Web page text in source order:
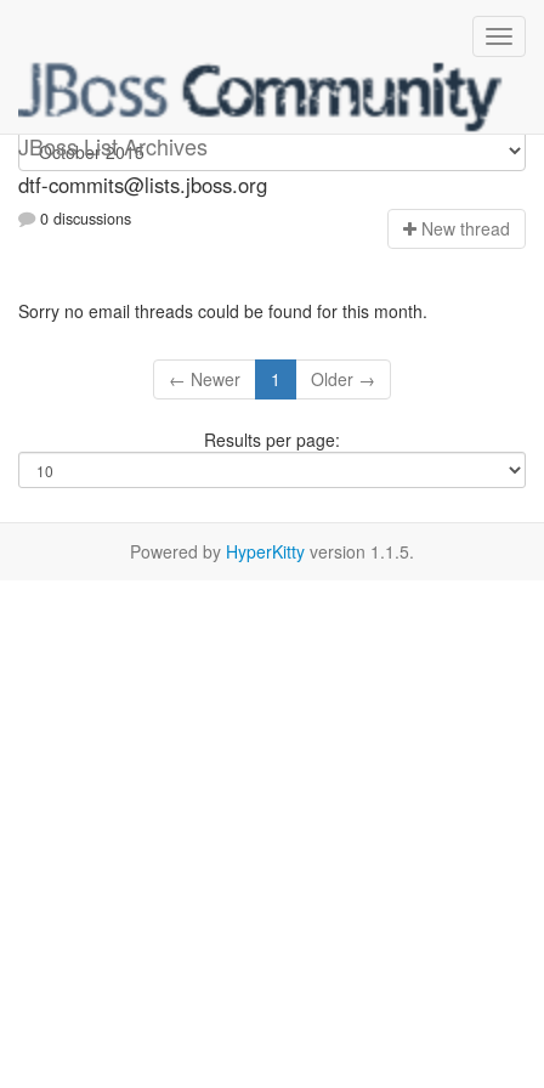
JBoss List Archives
dtf-commits
dtf-commits@lists.jboss.org
0 discussions New thread
Sorry no email threads could be found for this month.
← Newer 1 Older →
Results per page:
Powered by HyperKitty version 1.1.5.